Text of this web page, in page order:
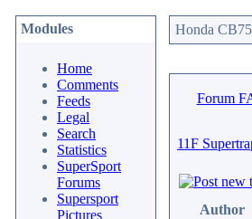
Modules
Home
Comments
Feeds
Legal
Search
Statistics
SuperSport
Forums
Supersport
Pictures
Honda
Forum
11F
Author